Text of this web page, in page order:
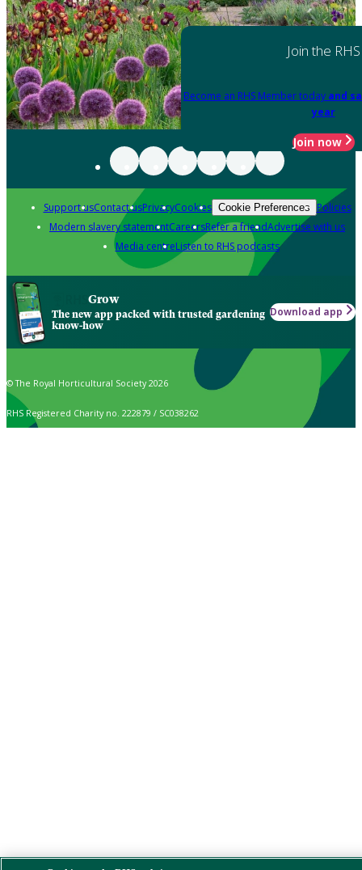
Join the RHS
Become an RHS Member today and
year
Join now
Support usContact usPrivacyCookies Cookie Preferences Policies
Modern slavery statementCareersRefer a friendAdvertise with us
Media centreListen to RHS podcasts
Grow
The new app packed with trusted gardening
know-how
Download app
© The Royal Horticultural Society 2026
RHS Registered Charity no. 222879 / SC038262